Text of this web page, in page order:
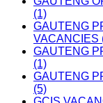
(1)
GAUTENG
VACANCIES
GAUTENG
(1)
GAUTENG
(5)